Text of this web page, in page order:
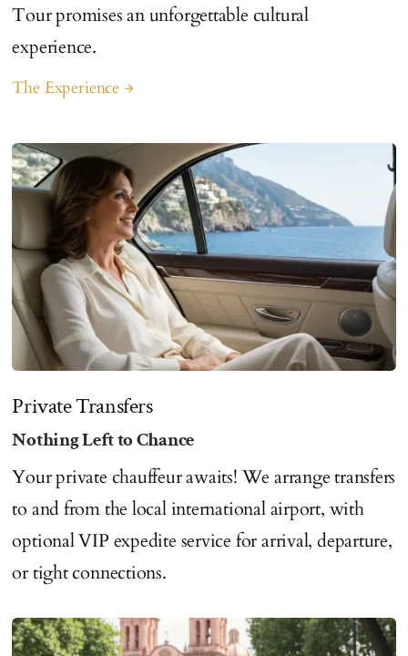
Tour promises an unforgettable cultural
experience.
The Experience arrow_forward
Private Transfers
Nothing Left to Chance
Your private chauffeur awaits! We arrange transfers
to and from the local international airport, with
optional VIP expedite service for arrival, departure,
or tight connections.